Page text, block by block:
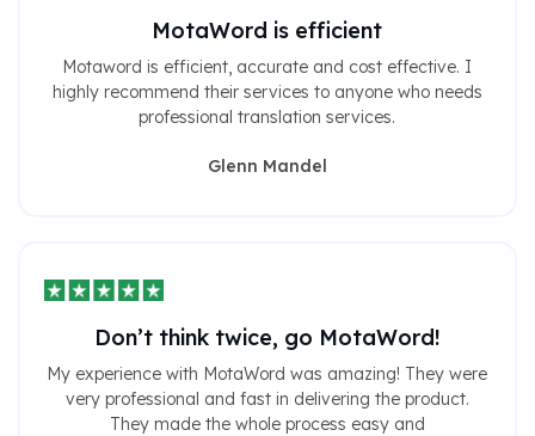
MotaWord is efficient
Motaword is efficient, accurate and cost effective. I
highly recommend their services to anyone who needs
professional translation services.
Glenn Mandel
Don’t think twice, go MotaWord!
My experience with MotaWord was amazing! They were
very professional and fast in delivering the product.
They made the whole process easy and